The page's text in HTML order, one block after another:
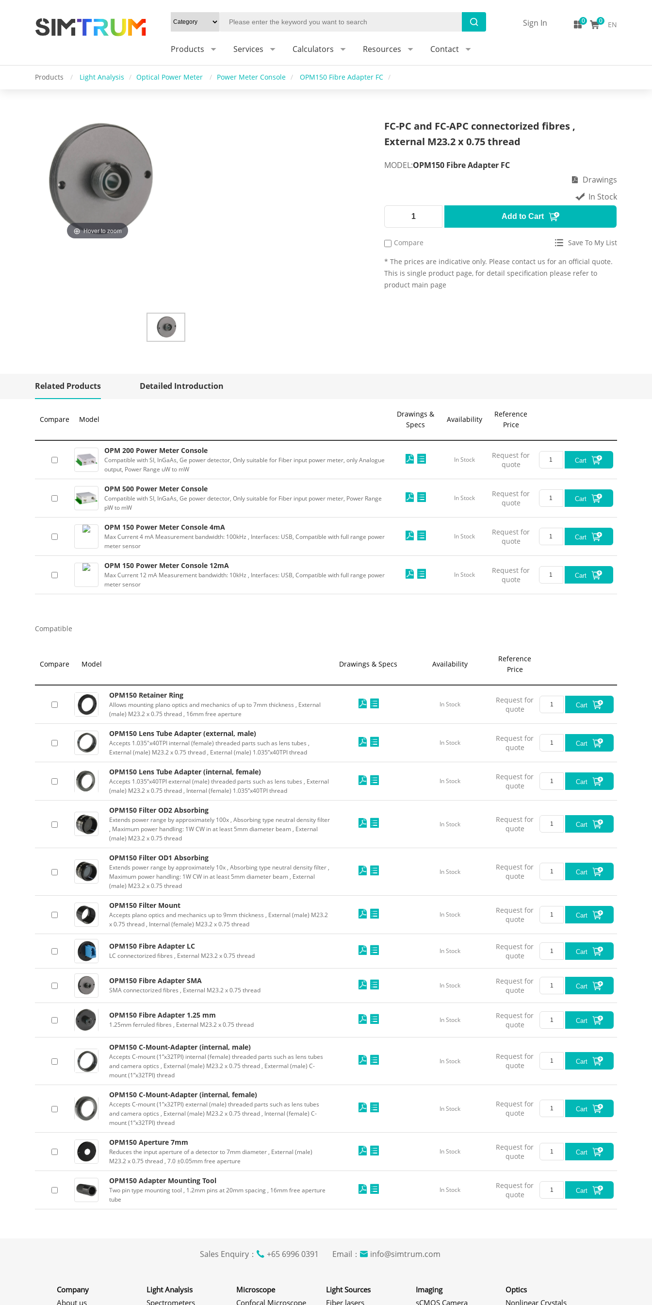
Products Services Calculators Resources Contact
EN
Sign In
Products / Light Analysis / Optical Power Meter / Power Meter Console / OPM150 Fibre Adapter FC /
Hover to zoom
FC-PC and FC-APC connectorized fibres ,
External M23.2 x 0.75 thread
MODEL:OPM150 Fibre Adapter FC
In Stock
Drawings
Add to Cart
Compare Save To My List
* The prices are indicative only. Please contact us for an official quote.
This is single product page, for detail specification please refer to
product main page
Related Products Detailed Introduction
Compare Model
Drawings &
Specs
Availability
Reference
Price
OPM 200 Power Meter Console
Compatible with SI, InGaAs, Ge power detector, Only suitable for Fiber input power meter, only Analogue
output, Power Range uW to mW
In Stock
Request for
quote
Cart
OPM 500 Power Meter Console
Compatible with SI, InGaAs, Ge power detector, Only suitable for Fiber input power meter, Power Range
pW to mW
In Stock
Request for
quote
Cart
OPM 150 Power Meter Console 4mA
Max Current 4 mA Measurement bandwidth: 100kHz , Interfaces: USB, Compatible with full range power
meter sensor
In Stock
Request for
quote
Cart
OPM 150 Power Meter Console 12mA
Max Current 12 mA Measurement bandwidth: 10kHz , Interfaces: USB, Compatible with full range power
meter sensor
In Stock
Request for
quote
Cart
Compatible
Compare Model Drawings & Specs Availability
Reference
Price
OPM150 Retainer Ring
Allows mounting plano optics and mechanics of up to 7mm thickness , External
(male) M23.2 x 0.75 thread , 16mm free aperture
In Stock
Request for
quote
Cart
OPM150 Lens Tube Adapter (external, male)
Accepts 1.035″x40TPI internal (female) threaded parts such as lens tubes ,
External (male) M23.2 x 0.75 thread , External (male) 1.035”x40TPI thread
In Stock
Request for
quote
Cart
OPM150 Lens Tube Adapter (internal, female)
Accepts 1.035”x40TPI external (male) threaded parts such as lens tubes , External
(male) M23.2 x 0.75 thread , Internal (female) 1.035”x40TPI thread
In Stock
Request for
quote
Cart
OPM150 Filter OD2 Absorbing
Extends power range by approximately 100x , Absorbing type neutral density filter
, Maximum power handling: 1W CW in at least 5mm diameter beam , External
(male) M23.2 x 0.75 thread
In Stock
Request for
quote
Cart
OPM150 Filter OD1 Absorbing
Extends power range by approximately 10x , Absorbing type neutral density filter ,
Maximum power handling: 1W CW in at least 5mm diameter beam , External
(male) M23.2 x 0.75 thread
In Stock
Request for
quote
Cart
OPM150 Filter Mount
Accepts plano optics and mechanics up to 9mm thickness , External (male) M23.2
x 0.75 thread , Internal (female) M23.2 x 0.75 thread
In Stock
Request for
quote
Cart
OPM150 Fibre Adapter LC
LC connectorized fibres , External M23.2 x 0.75 thread
In Stock
Request for
quote
Cart
OPM150 Fibre Adapter SMA
SMA connectorized fibres , External M23.2 x 0.75 thread
In Stock
Request for
quote
Cart
OPM150 Fibre Adapter 1.25 mm
1.25mm ferruled fibres , External M23.2 x 0.75 thread
In Stock
Request for
quote
Cart
OPM150 C-Mount-Adapter (internal, male)
Accepts C-mount (1”x32TPI) internal (female) threaded parts such as lens tubes
and camera optics , External (male) M23.2 x 0.75 thread , Extermal (male) C-
mount (1”x32TPI) thread
In Stock
Request for
quote
Cart
OPM150 C-Mount-Adapter (internal, female)
Accepts C-mount (1”x32TPI) external (male) threaded parts such as lens tubes
and camera optics , External (male) M23.2 x 0.75 thread , Internal (female) C-
mount (1”x32TPI) thread
In Stock
Request for
quote
Cart
OPM150 Aperture 7mm
Reduces the input aperture of a detector to 7mm diameter , External (male)
M23.2 x 0.75 thread , 7.0 ±0.05mm free aperture
In Stock
Request for
quote
Cart
OPM150 Adapter Mounting Tool
Two pin type mounting tool , 1.2mm pins at 20mm spacing , 16mm free aperture
tube
In Stock
Request for
quote
Cart
Sales Enquiry： +65 6996 0391 Email： info@simtrum.com
Company
About us
Light Analysis
Spectrometers
Microscope
Confocal Microscope
Light Sources
Fiber lasers
Imaging
sCMOS Camera
Optics
Nonlinear Crystals